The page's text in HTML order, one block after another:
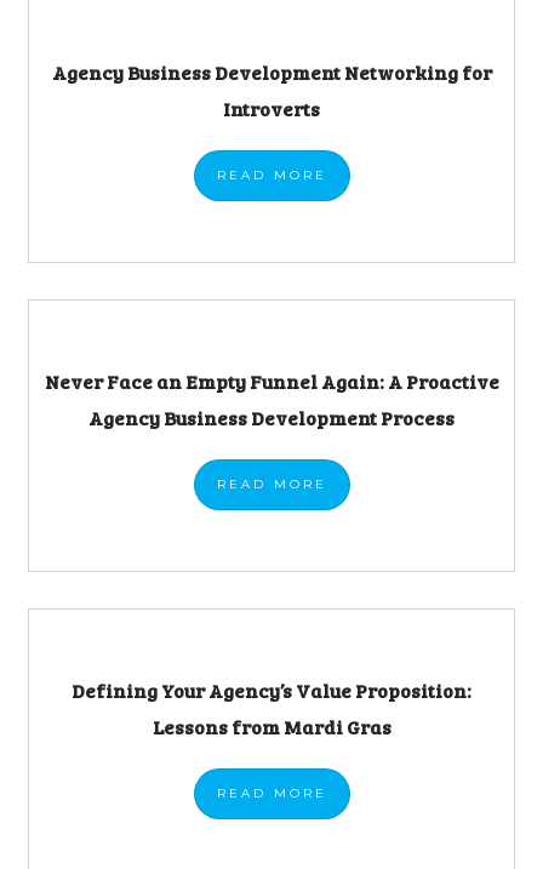
Agency Business Development Networking for
Introverts
READ MORE
Never Face an Empty Funnel Again: A Proactive
Agency Business Development Process
READ MORE
Defining Your Agency’s Value Proposition:
Lessons from Mardi Gras
READ MORE